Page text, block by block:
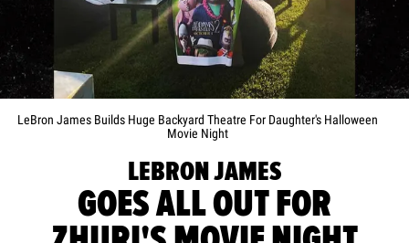
LeBron James Builds Huge Backyard Theatre For Daughter's Halloween
Movie Night
LEBRON JAMES
GOES ALL OUT FOR